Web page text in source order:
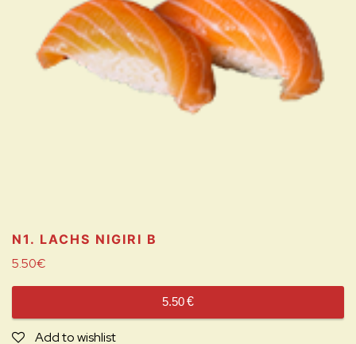
N1. LACHS NIGIRI B
5.50€
5.50€
Add to wishlist